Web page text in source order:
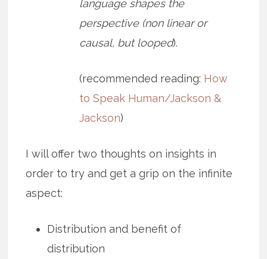
language shapes the
perspective (non linear or
causal, but looped).
(recommended reading: How
to Speak Human/Jackson &
Jackson)
I will offer two thoughts on insights in
order to try and get a grip on the infinite
aspect:
Distribution and benefit of
distribution